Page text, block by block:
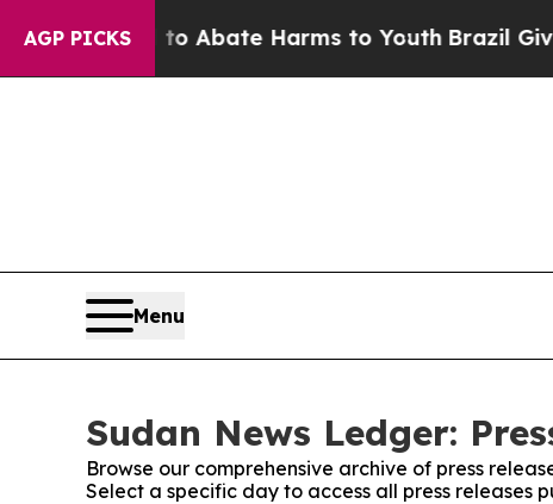
AGP PICKS
Fund to Abate Harms to YouthBrazil Gives
Menu
Sudan News Ledger:
Browse our comprehensive archive of press
Select a specific day to access all press releases